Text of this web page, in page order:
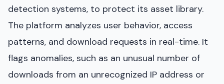
detection systems, to protect its asset library.
The platform analyzes user behavior, access
patterns, and download requests in real-time. It
flags anomalies, such as an unusual number of
downloads from an unrecognized IP address or